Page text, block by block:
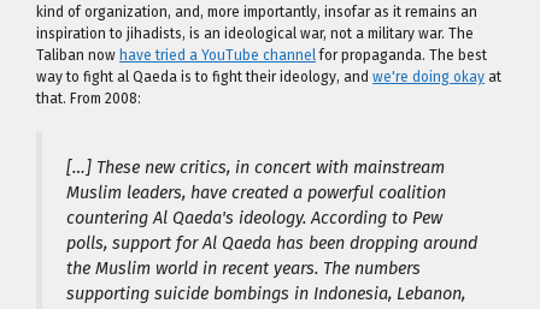
kind of organization, and, more importantly, insofar as it remains an
inspiration to jihadists, is an ideological war, not a military war. The
Taliban now have tried a YouTube channel for propaganda. The best
way to fight al Qaeda is to fight their ideology, and we're doing okay at
that. From 2008:
[…] These new critics, in concert with mainstream
Muslim leaders, have created a powerful coalition
countering Al Qaeda's ideology. According to Pew
polls, support for Al Qaeda has been dropping around
the Muslim world in recent years. The numbers
supporting suicide bombings in Indonesia, Lebanon,